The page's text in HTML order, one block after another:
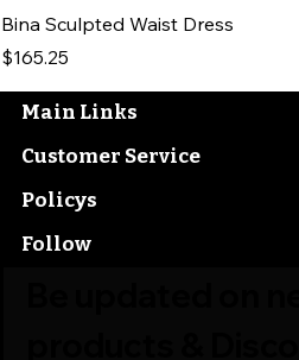
Bina Sculpted Waist Dress
Price
$165.25
Main Links
Customer Service
Policys
Follow